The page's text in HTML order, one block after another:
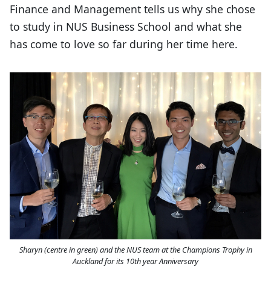
Finance and Management tells us why she chose
to study in NUS Business School and what she
has come to love so far during her time here.
Sharyn (centre in green) and the NUS team at the Champions Trophy in
Auckland for its 10th year Anniversary